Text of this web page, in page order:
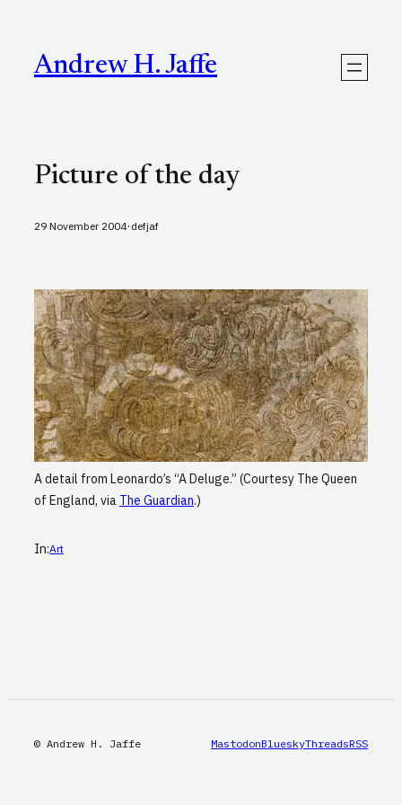
contentAndrew H. Jaffe
Picture of the day
29 November 2004· defjaf
A detail from Leonardo’s “A Deluge.” (Courtesy The Queen
of England, via The Guardian.)
In:Art
© Andrew H. Jaffe MastodonBlueskyThreadsRSS